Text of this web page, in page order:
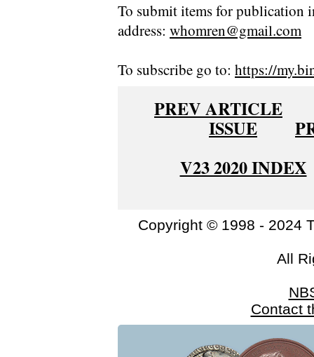
To submit items for publication
address: whomren@gmail.com
To subscribe go to: https://
PREV ARTICLE
ISSUE
V23 2020 INDEX
Copyright © 1998 - 2024
All
Contact